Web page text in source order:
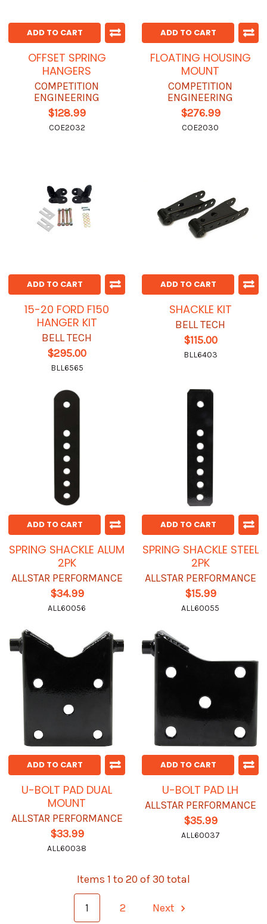
ADD TO CART
OFFSET SPRING
HANGERS
COMPETITION
ENGINEERING
$128.99
COE2032
ADD TO CART
FLOATING HOUSING
MOUNT
COMPETITION
ENGINEERING
$276.99
COE2030
ADD TO CART
15-20 FORD F150
HANGER KIT
BELL TECH
$295.00
BLL6565
ADD TO CART
SHACKLE KIT
BELL TECH
$115.00
BLL6403
ADD TO CART
SPRING SHACKLE ALUM
2PK
ALLSTAR PERFORMANCE
$34.99
ALL60056
ADD TO CART
SPRING SHACKLE STEEL
2PK
ALLSTAR PERFORMANCE
$15.99
ALL60055
ADD TO CART
U-BOLT PAD DUAL
MOUNT
ALLSTAR PERFORMANCE
$33.99
ALL60038
ADD TO CART
U-BOLT PAD LH
ALLSTAR PERFORMANCE
$35.99
ALL60037
Items 1 to 20 of 30 total
1 2 Next